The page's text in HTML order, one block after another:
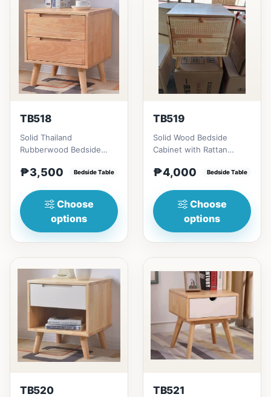
TB518
Solid Thailand
Rubberwood Bedside
Durable construction:
₱3,500 Bedside Table
Choose
options
TB519
Solid Wood Bedside
Cabinet with Rattan
Eco-friendly constructi...
₱4,000 Bedside Table
Choose
options
TB520 TB521